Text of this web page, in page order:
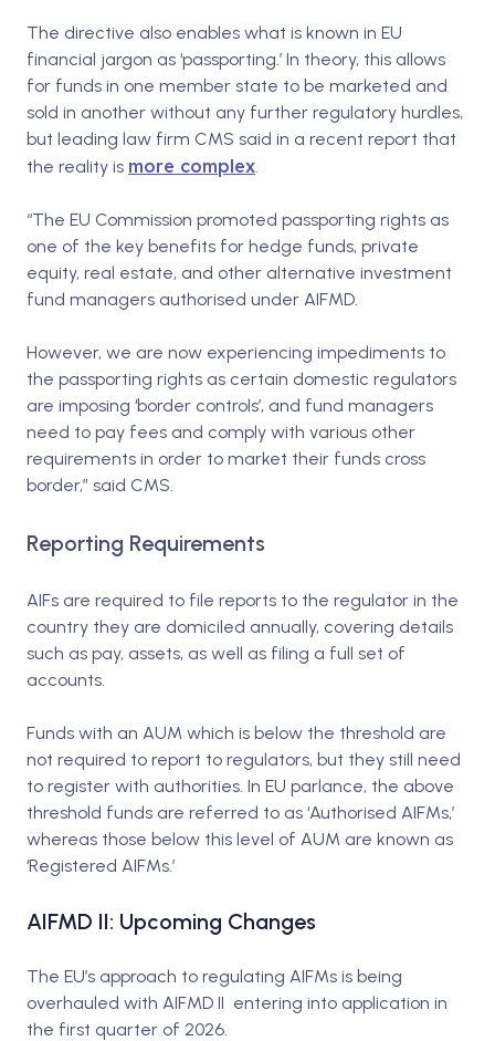
The directive also enables what is known in EU
financial jargon as ‘passporting.’ In theory, this allows
for funds in one member state to be marketed and
sold in another without any further regulatory hurdles,
but leading law firm CMS said in a recent report that
the reality is more complex.
“The EU Commission promoted passporting rights as
one of the key benefits for hedge funds, private
equity, real estate, and other alternative investment
fund managers authorised under AIFMD.
However, we are now experiencing impediments to
the passporting rights as certain domestic regulators
are imposing ‘border controls’, and fund managers
need to pay fees and comply with various other
requirements in order to market their funds cross
border,” said CMS.
Reporting Requirements
AIFs are required to file reports to the regulator in the
country they are domiciled annually, covering details
such as pay, assets, as well as filing a full set of
accounts.
Funds with an AUM which is below the threshold are
not required to report to regulators, but they still need
to register with authorities. In EU parlance, the above
threshold funds are referred to as ‘Authorised AIFMs,’
whereas those below this level of AUM are known as
‘Registered AIFMs.’
AIFMD II: Upcoming Changes
The EU’s approach to regulating AIFMs is being
overhauled with AIFMD II entering into application in
the first quarter of 2026.